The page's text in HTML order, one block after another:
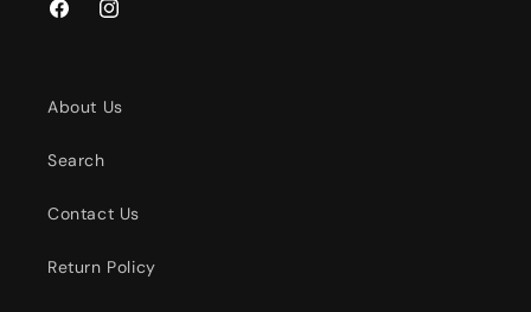
FacebookInstagram
About Us
Search
Contact Us
Return Policy